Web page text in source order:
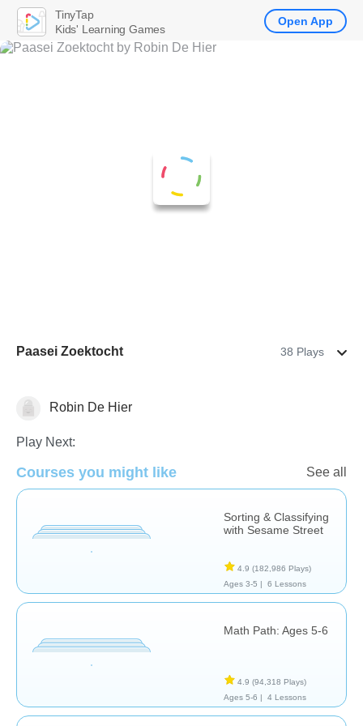
Paasei Zoektocht 38 Plays
Robin De Hier
Play Next:
Courses you might like See all
Sorting & Classifying
with Sesame Street
4.9 (182,986 Plays)
Ages 3-5 |
6 Lessons
Math Path: Ages 5-6
4.9 (94,318 Plays)
Ages 5-6 |
4 Lessons
TinyTap
Kids' Learning Games
Open App